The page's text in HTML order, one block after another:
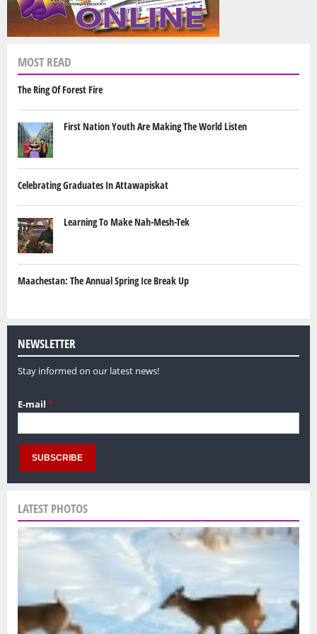
MOST READ
The Ring Of Forest Fire
First Nation Youth Are Making The World Listen
Celebrating Graduates In Attawapiskat
Learning To Make Nah-Mesh-Tek
Maachestan: The Annual Spring Ice Break Up
NEWSLETTER
Stay informed on our latest news!
E-mail *
LATEST PHOTOS